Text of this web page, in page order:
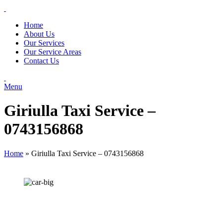
Home
About Us
Our Services
Our Service Areas
Contact Us
Menu
Giriulla Taxi Service –
0743156868
Home » Giriulla Taxi Service – 0743156868